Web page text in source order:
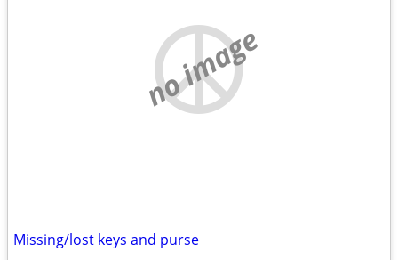
no image
Missing/lost keys and purse